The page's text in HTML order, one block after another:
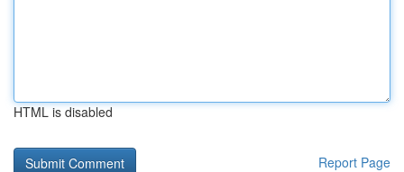
HTML is disabled
Report Page